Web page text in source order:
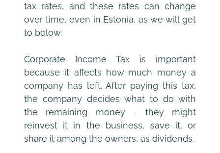
tax rates, and these rates can change
over time, even in Estonia, as we will get
to below.
Corporate Income Tax is important
because it affects how much money a
company has left. After paying this tax,
the company decides what to do with
the remaining money - they might
reinvest it in the business, save it, or
share it among the owners, as dividends.